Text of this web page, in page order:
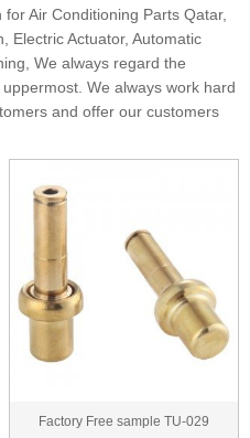
Air Conditioning Parts Qatar,
Electric Actuator, Automatic
We always regard the
We always work hard
and offer our customers
Factory Free sample TU-029